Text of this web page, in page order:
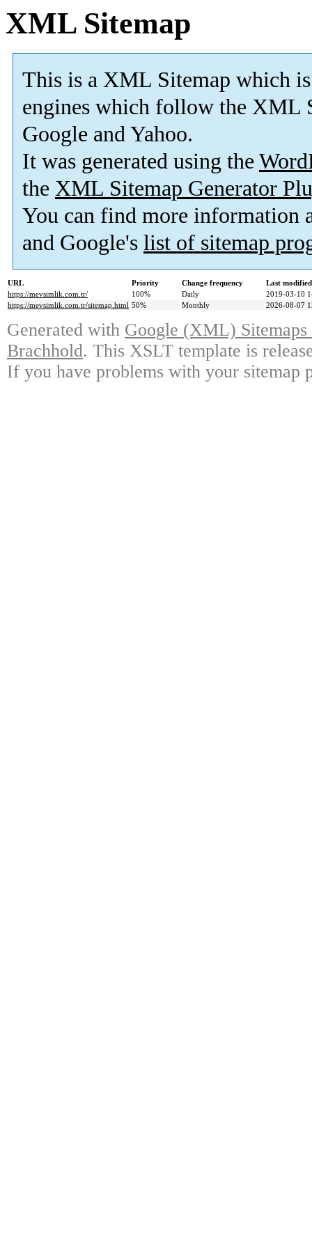
XML Sitemap
This is a XML Sitemap which is
engines which follow the XML
Google and Yahoo.
It was generated using the
the XML Sitemap Generator
You can find more information
and Google's list of sitemap
URL Priority Change frequency
Last
https://mevsimlik.com.tr/
100% Daily
2019-03-10
https://mevsimlik.com.tr/sitemap.html 50% Monthly 2026-08-07
Generated with Google (XML)
Brachhold. This XSLT template is
If you have problems with your sitemap